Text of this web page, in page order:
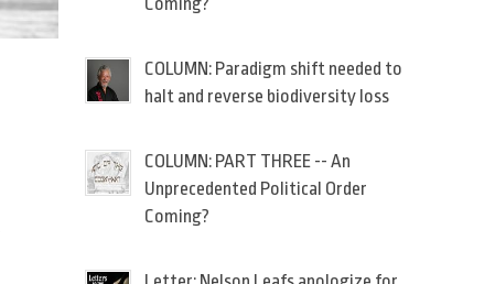
COLUMN: Paradigm shift needed to
halt and reverse biodiversity loss
COLUMN: PART THREE -- An
Unprecedented Political Order
Coming?